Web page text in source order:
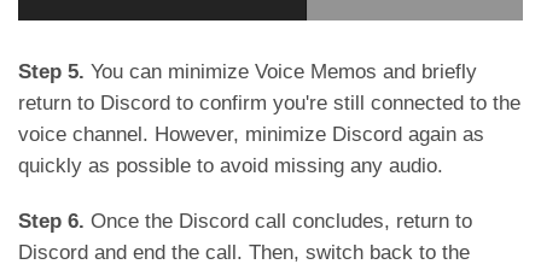
Step 5. You can minimize Voice Memos and briefly
return to Discord to confirm you're still connected to the
voice channel. However, minimize Discord again as
quickly as possible to avoid missing any audio.
Step 6. Once the Discord call concludes, return to
Discord and end the call. Then, switch back to the